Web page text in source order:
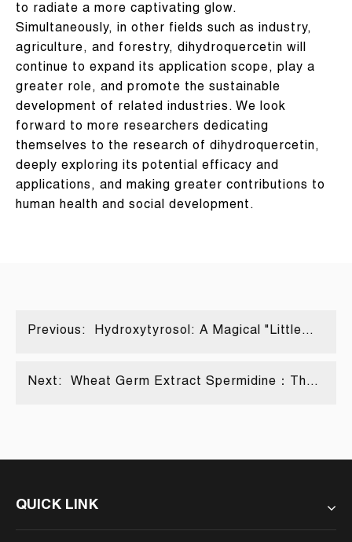
to radiate a more captivating glow.
Simultaneously, in other fields such as industry,
agriculture, and forestry, dihydroquercetin will
continue to expand its application scope, play a
greater role, and promote the sustainable
development of related industries. We look
forward to more researchers dedicating
themselves to the research of dihydroquercetin,
deeply exploring its potential efficacy and
applications, and making greater contributions to
human health and social development.
Previous:
Hydroxytyrosol: A Magical "Little
Next:
Wheat Germ Extract Spermidine：The
QUICK LINK